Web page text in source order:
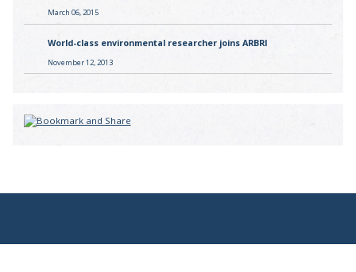
March 06, 2015
World-class environmental researcher joins ARBRI
November 12, 2013